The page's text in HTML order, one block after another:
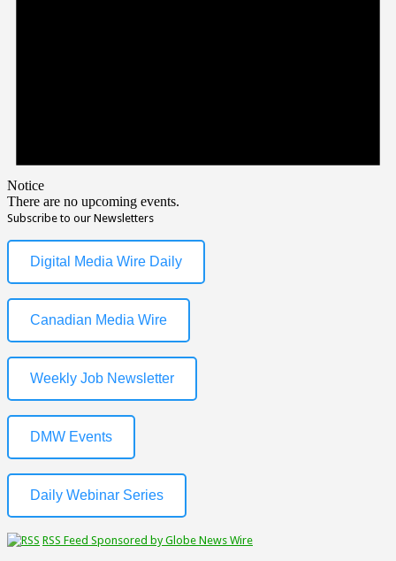
Notice
There are no upcoming events.
Subscribe to our Newsletters
Digital Media Wire Daily
Canadian Media Wire
Weekly Job Newsletter
DMW Events
Daily Webinar Series
RSS Feed Sponsored by Globe News Wire